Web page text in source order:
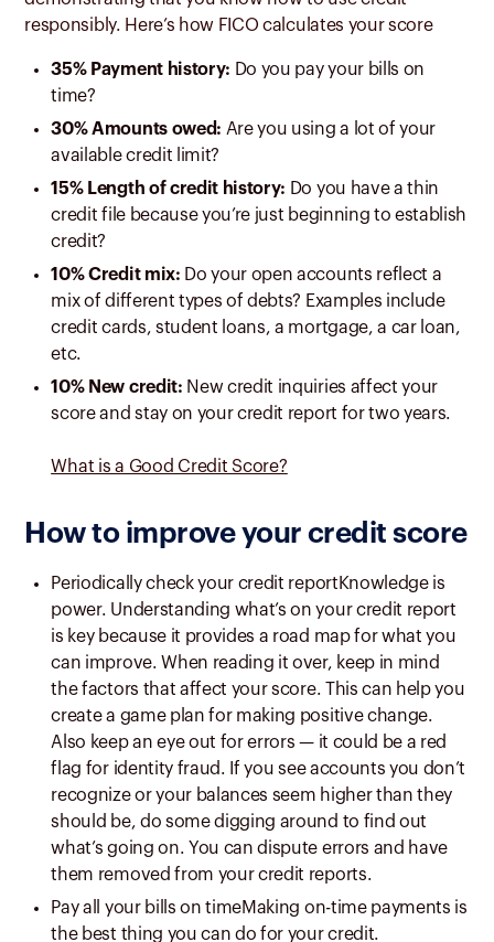
responsibly. Here’s how FICO calculates your score
35% Payment history: Do you pay your bills on
time?
30% Amounts owed: Are you using a lot of your
available credit limit?
15% Length of credit history: Do you have a thin
credit file because you’re just beginning to establish
credit?
10% Credit mix: Do your open accounts reflect a
mix of different types of debts? Examples include
credit cards, student loans, a mortgage, a car loan,
etc.
10% New credit: New credit inquiries affect your
score and stay on your credit report for two years.
What is a Good Credit Score?
How to improve your credit score
Periodically check your credit reportKnowledge is
power. Understanding what’s on your credit report
is key because it provides a road map for what you
can improve. When reading it over, keep in mind
the factors that affect your score. This can help you
create a game plan for making positive change.
Also keep an eye out for errors — it could be a red
flag for identity fraud. If you see accounts you don’t
recognize or your balances seem higher than they
should be, do some digging around to find out
what’s going on. You can dispute errors and have
them removed from your credit reports.
Pay all your bills on timeMaking on-time payments is
the best thing you can do for your credit.